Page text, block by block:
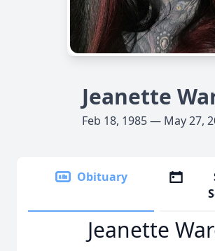
Jeanette
Feb 18, 1985 — May 27,
Obituary
Jeanette